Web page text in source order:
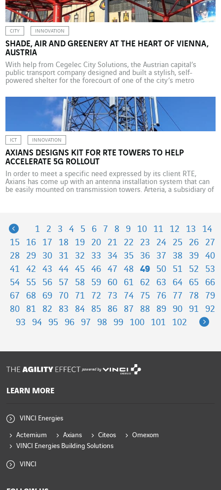
CITY INNOVATION
SHADE, AIR AND GREENERY AT THE HEART OF VIENNA,
AUSTRIA
With help from Cegelec City Solutions, the Austrian capital’s
public transport company designed and built a stylish, self-
powered shelter for the forecourt of one of the city’s metro
can feel like furnaces at certain times of year. The high population
density and excessive paving-over of cities create […]
ICT INNOVATION
AXIANS DESIGNS KIT FOR RTE TOWERS TO HELP
ACCELERATE 5G ROLLOUT
In order to meet a specific need expressed by its client RTE,
Axians has come up with an antenna installation system that can
be easily mounted on transmission towers. Arteria, a subsidiary of
Previous
1 2 3 4 5 6 7 8 9 10 11 12 13
14
15
16 17 18 19 20 21 22 23 24 25 26
27
28
29 30 31 32 33 34 35 36 37 38 39
40
41
42 43 44 45 46 47 48 49 50 51 52
53
54
55 56 57 58 59 60 61 62 63 64 65
66
67
68 69 70 71 72 73 74 75 76 77 78
79
80
81 82 83 84 85 86 87 88 89 90 91
92
93
94 95 96 97 98 99 100 101 102
powered by
LEARN MORE
VINCI Energies
Actemium Axians Citeos
Omexom
VINCI Energies Building Solutions
VINCI